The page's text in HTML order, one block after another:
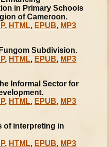
in Primary Schools
of Cameroon.
, HTML, EPUB, MP3
Subdivision.
, HTML, EPUB, MP3
Informal Sector for
, HTML, EPUB, MP3
of interpreting in
, HTML, EPUB, MP3